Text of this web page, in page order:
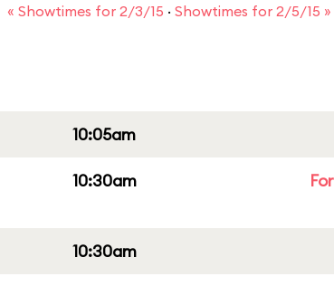
« Showtimes for 2/3/15 · Showtimes for 2/5/15 »
10:05am
10:30am
10:30am